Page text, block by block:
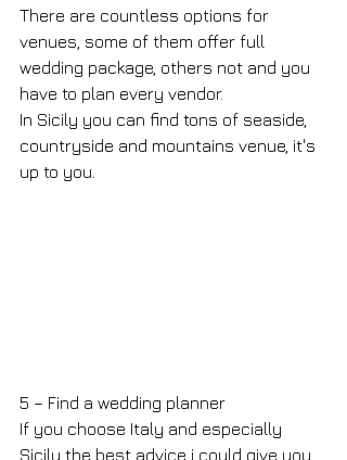
There are countless options for
venues, some of them offer full
wedding package, others not and you
have to plan every vendor.
In Sicily you can find tons of seaside,
countryside and mountains venue, it's
up to you.
5 – Find a wedding planner
If you choose Italy and especially
Sicily the best advice i could give you